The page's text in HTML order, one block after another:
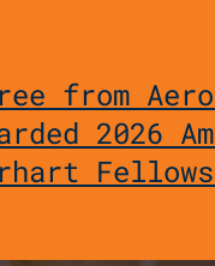
from
2026